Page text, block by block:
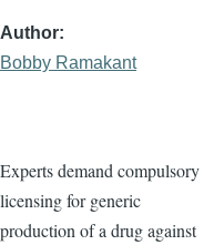
Author
Bobby Ramakant
Experts demand compulsory
licensing for generic
production of a drug against